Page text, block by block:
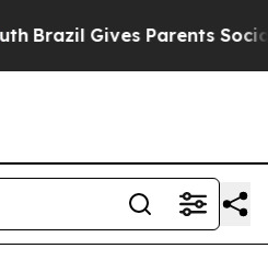
Brazil Gives Parents Social